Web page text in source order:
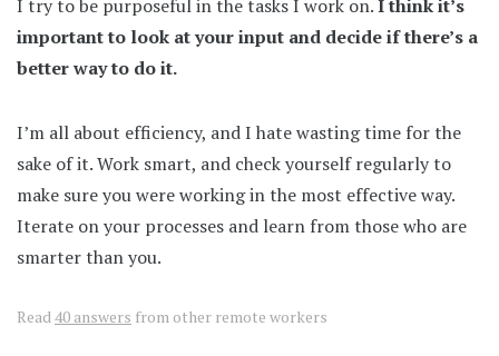
I try to be purposeful in the tasks I work on.I think it’s
important to look at your input and decide if there’s a
better way to do it.
I’m all about efficiency, and I hate wasting time for the
sake of it. Work smart, and check yourself regularly to
make sure you were working in the most effective way.
Iterate on your processes and learn from those who are
smarter than you.
Read 40 answers from other remote workers